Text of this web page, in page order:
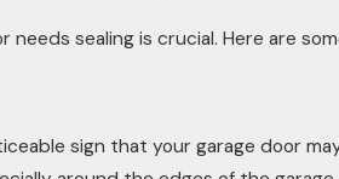
needs sealing is crucial. Here are
sign that your garage door